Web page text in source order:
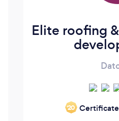
Elite roofing
‘20